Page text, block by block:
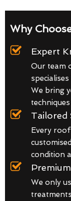
Why
Expert
Our team
We bring
Tailored
Every
condition
We only